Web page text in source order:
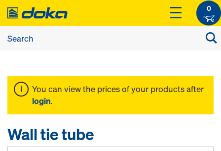
0
You can view the prices of your products after
login.
Wall tie tube